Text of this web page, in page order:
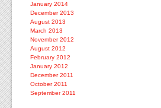
January 2014
December 2013
August 2013
March 2013
November 2012
August 2012
February 2012
January 2012
December 2011
October 2011
September 2011